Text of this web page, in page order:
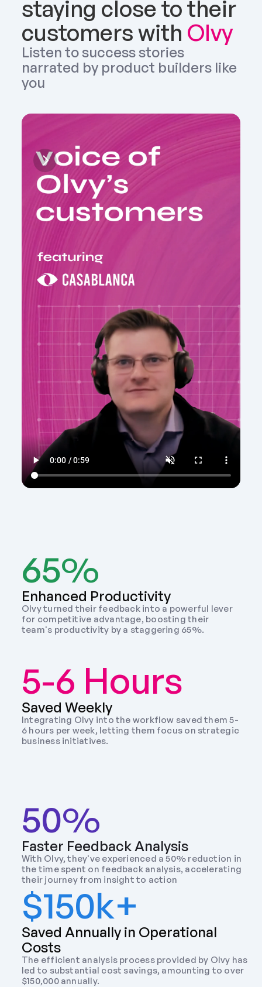
staying close to their
customers with Olvy
Listen to success stories
narrated by product builders like
you
65%
Enhanced Productivity
Olvy turned their feedback into a powerful lever
for competitive advantage, boosting their
team's productivity by a staggering 65%.
5-6 Hours
Saved Weekly
Integrating Olvy into the workflow saved them 5-
6 hours per week, letting them focus on strategic
business initiatives.
50%
Faster Feedback Analysis
With Olvy, they've experienced a 50% reduction in
the time spent on feedback analysis, accelerating
their journey from insight to action
$150k+
Saved Annually in Operational
Costs
The efficient analysis process provided by Olvy has
led to substantial cost savings, amounting to over
$150,000 annually.